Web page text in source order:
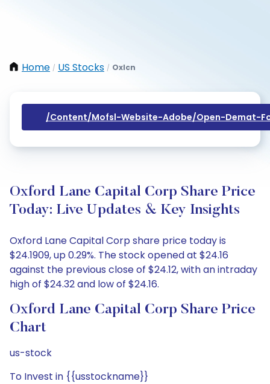
Home / US Stocks / Oxlcn
/content/mofsl-Website-Adobe/open-Demat-
Oxford Lane Capital Corp Share Price
Today: Live Updates & Key Insights
Oxford Lane Capital Corp share price today is
$24.1909, up 0.29%. The stock opened at $24.16
against the previous close of $24.12, with an intraday
high of $24.32 and low of $24.16.
Oxford Lane Capital Corp Share Price
Chart
us-stock
To Invest in {{usstockname}}